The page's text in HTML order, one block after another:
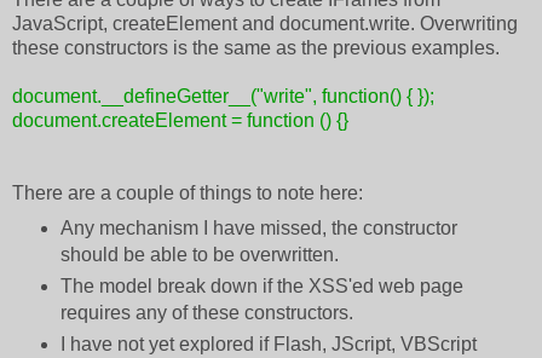
JavaScript, createElement and document.write. Overwriting
these constructors is the same as the previous examples.
document.__defineGetter__("write", function() { });
document.createElement = function () {}
There are a couple of things to note here:
Any mechanism I have missed, the constructor
should be able to be overwritten.
The model break down if the XSS'ed web page
requires any of these constructors.
I have not yet explored if Flash, JScript, VBScript